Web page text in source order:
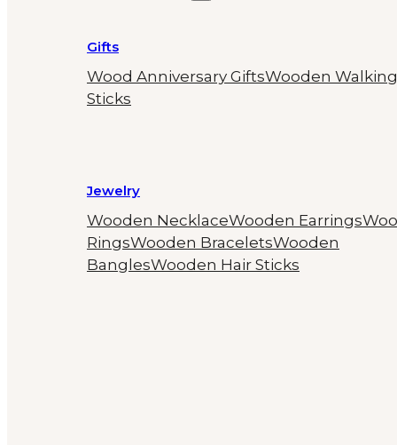
Gifts
Wood Anniversary GiftsWooden Walking
Sticks
Jewelry
Wooden NecklaceWooden Earrings
RingsWooden BraceletsWooden
BanglesWooden Hair Sticks